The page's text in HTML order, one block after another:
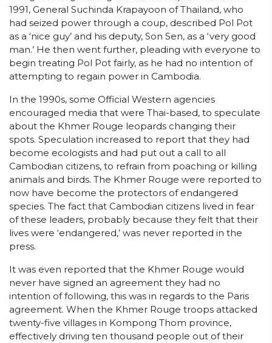
1991, General Suchinda Krapayoon of Thailand, who
had seized power through a coup, described Pol Pot
as a ‘nice guy’ and his deputy, Son Sen, as a ‘very good
man.’ He then went further, pleading with everyone to
begin treating Pol Pot fairly, as he had no intention of
attempting to regain power in Cambodia.
In the 1990s, some Official Western agencies
encouraged media that were Thai-based, to speculate
about the Khmer Rouge leopards changing their
spots. Speculation increased to report that they had
become ecologists and had put out a call to all
Cambodian citizens, to refrain from poaching or killing
animals and birds. The Khmer Rouge were reported to
now have become the protectors of endangered
species. The fact that Cambodian citizens lived in fear
of these leaders, probably because they felt that their
lives were ‘endangered,’ was never reported in the
press.
It was even reported that the Khmer Rouge would
never have signed an agreement they had no
intention of following, this was in regards to the Paris
agreement. When the Khmer Rouge troops attacked
twenty-five villages in Kompong Thom province,
effectively driving ten thousand people out of their